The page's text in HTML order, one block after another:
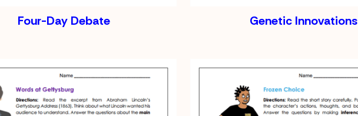
Four-Day Debate Genetic Innovations